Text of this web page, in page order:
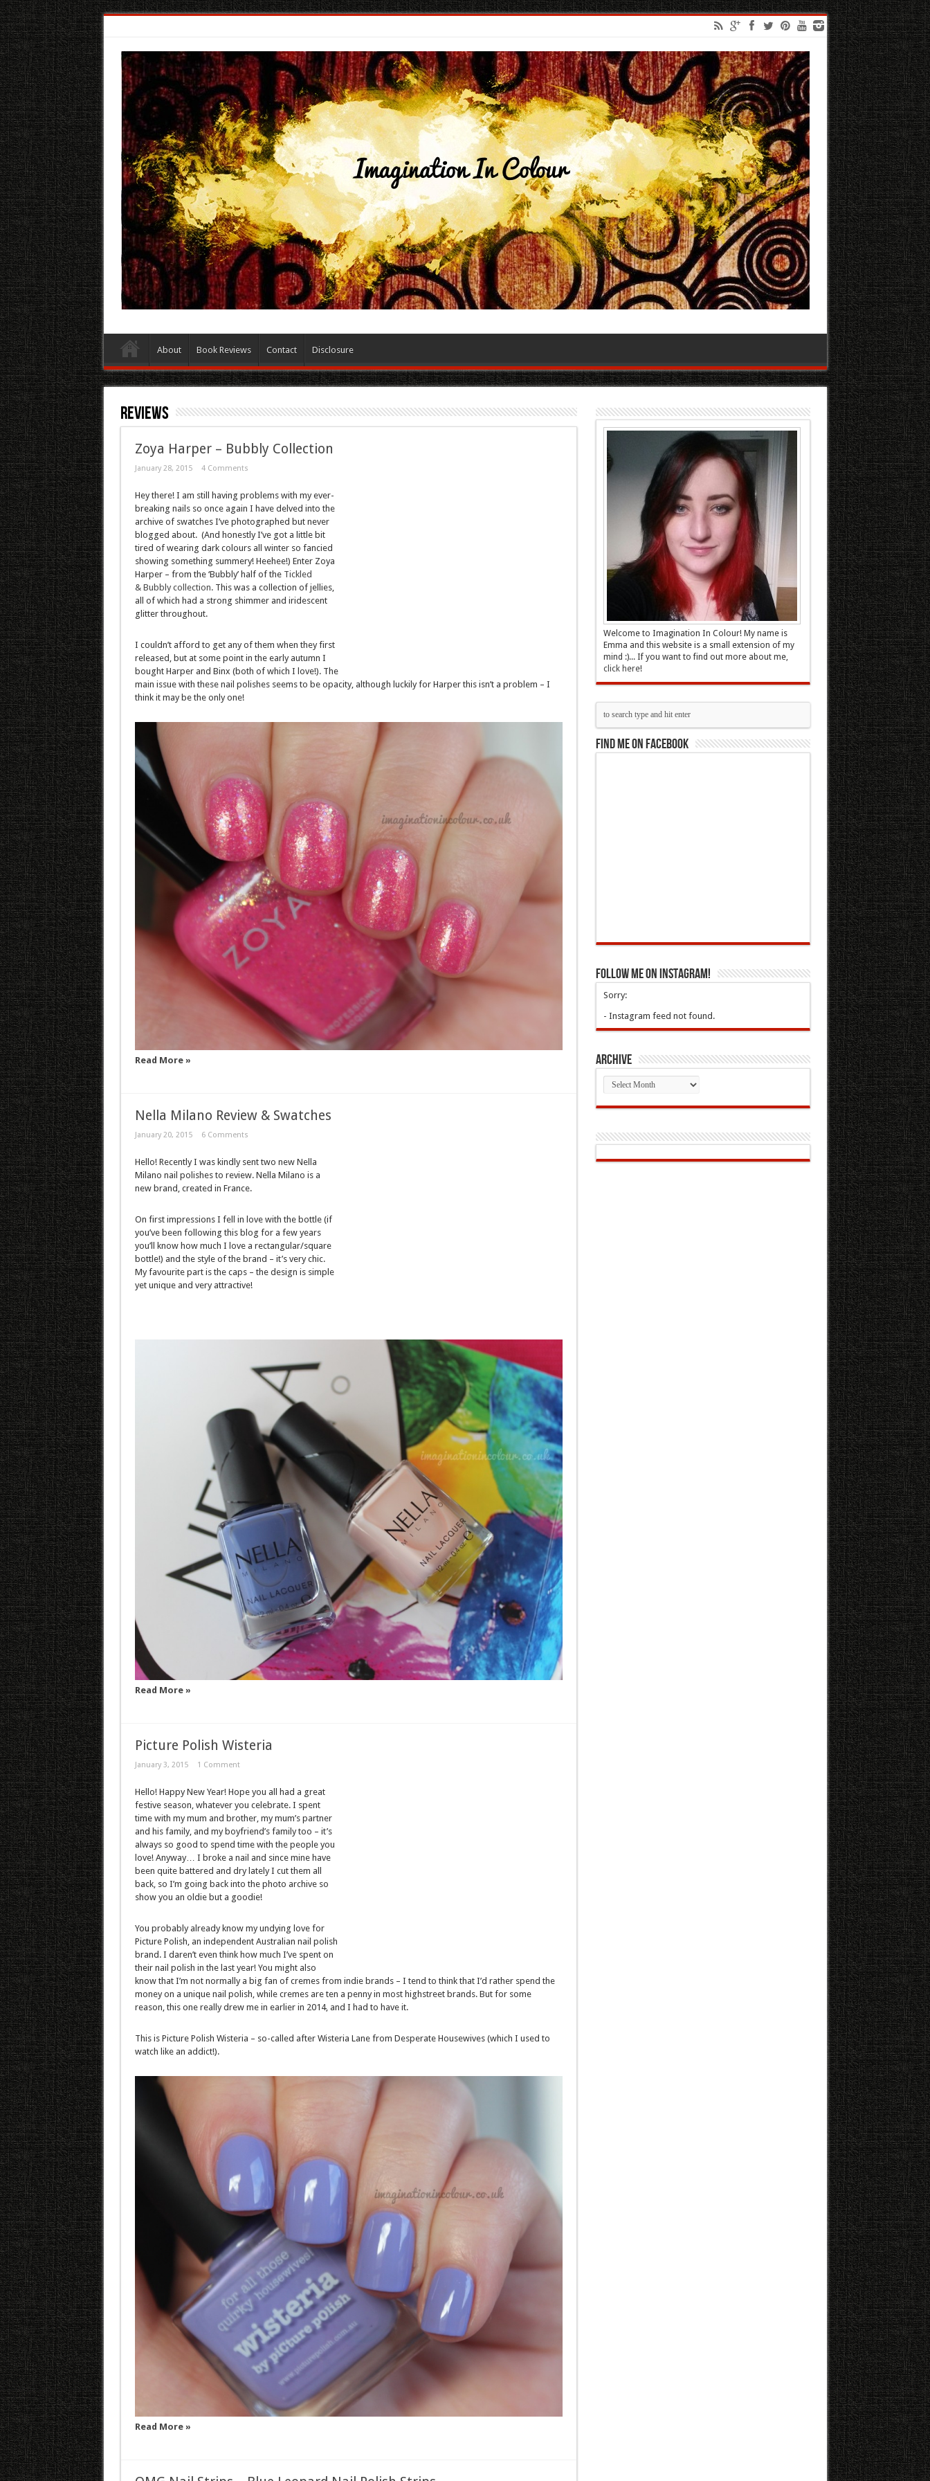
About Book Reviews Contact Disclosure
Reviews
Zoya Harper – Bubbly Collection
January 28, 2015 4 Comments
Hey there! I am still having problems with my ever-
breaking nails so once again I have delved into the
archive of swatches I’ve photographed but never
blogged about. (And honestly I’ve got a little bit
tired of wearing dark colours all winter so fancied
showing something summery! Heehee!) Enter Zoya
Harper – from the ‘Bubbly’ half of the Tickled
& Bubbly collection. This was a collection of jellies,
all of which had a strong shimmer and iridescent
glitter throughout.
I couldn’t afford to get any of them when they first
released, but at some point in the early autumn I
bought Harper and Binx (both of which I love!). The
main issue with these nail polishes seems to be opacity, although luckily for Harper this isn’t a problem – I
think it may be the only one!
Read More »
Nella Milano Review & Swatches
January 20, 2015 6 Comments
Hello! Recently I was kindly sent two new Nella
Milano nail polishes to review. Nella Milano is a
new brand, created in France.
On first impressions I fell in love with the bottle (if
you’ve been following this blog for a few years
you’ll know how much I love a rectangular/square
bottle!) and the style of the brand – it’s very chic.
My favourite part is the caps – the design is simple
yet unique and very attractive!
Read More »
Picture Polish Wisteria
January 3, 2015 1 Comment
Hello! Happy New Year! Hope you all had a great
festive season, whatever you celebrate. I spent
time with my mum and brother, my mum’s partner
and his family, and my boyfriend’s family too – it’s
always so good to spend time with the people you
love! Anyway… I broke a nail and since mine have
been quite battered and dry lately I cut them all
back, so I’m going back into the photo archive so
show you an oldie but a goodie!
You probably already know my undying love for
Picture Polish, an independent Australian nail polish
brand. I daren’t even think how much I’ve spent on
their nail polish in the last year! You might also
know that I’m not normally a big fan of cremes from indie brands – I tend to think that I’d rather spend the
money on a unique nail polish, while cremes are ten a penny in most highstreet brands. But for some
reason, this one really drew me in earlier in 2014, and I had to have it.
This is Picture Polish Wisteria – so-called after Wisteria Lane from Desperate Housewives (which I used to
watch like an addict!).
Read More »
Welcome to Imagination In Colour! My name is
Emma and this website is a small extension of my
mind :)... If you want to find out more about me,
click here!
Find me on Facebook
Follow Me On Instagram!
Sorry:
- Instagram feed not found.
Archive
Archive